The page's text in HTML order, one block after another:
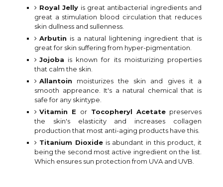
Royal Jelly is great antibacterial ingredients and
great a stimulation blood circulation that reduces
skin dullness and sullenness.
Arbutin is a natural lightening ingredient that is
great for skin suffering from hyper-pigmentation.
Jojoba is known for its moisturizing properties
that calm the skin.
Allantoin moisturizes the skin and gives it a
smooth appreance. It's a natural chemical that is
safe for any skintype.
Vitamin E or Tocopheryl Acetatepreserves
the skin's elasticity and increases collagen
production that most anti-aging products have this.
Titanium Dioxideis abundant in this product, it
being the second most active ingredient on the list.
Which ensures sun protection from UVA and UVB.